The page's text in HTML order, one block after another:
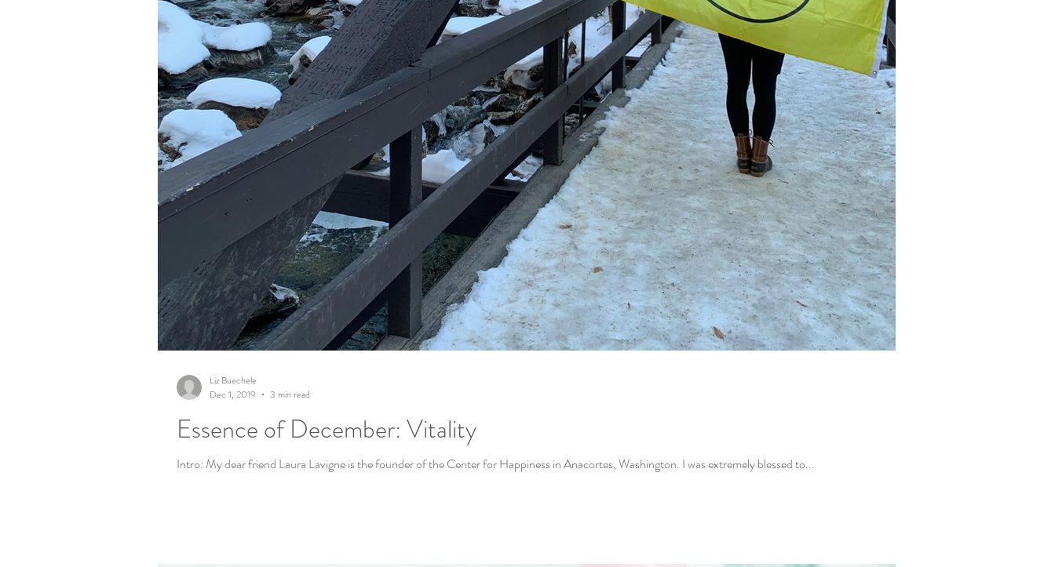
Essence of December: Vitality
Intro: My dear friend Laura Lavigne is the founder of the Center for Happiness in Anacortes, Washington. I was extremely blessed to...
Liz Buechele
Dec 1, 2019
3 min read